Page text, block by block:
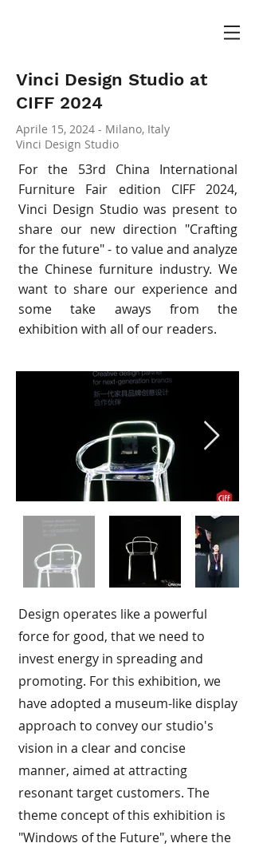
Vinci Design Studio at
CIFF 2024
Aprile 15, 2024 - Milano, Italy
Vinci Design Studio
For the 53rd China International
Furniture Fair edition CIFF 2024,
Vinci Design Studio was present to
share our new direction "Crafting
for the future" - to value and analyze
the Chinese furniture industry. We
want to share our experience and
some take aways from the
exhibition with all of our readers.
Design operates like a powerful
force for good, that we need to
invest energy in spreading and
promoting. For this exhibition, we
have adopted a museum-like display
approach to convey our studio's
vision in a clear and concise
manner, aimed at attracting
resonant target customers. The
theme concept of this exhibition is
"Windows of the Future", where the